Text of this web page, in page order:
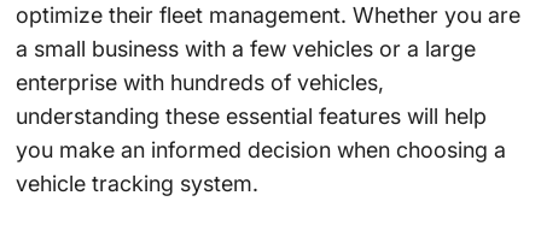
optimize their fleet management. Whether you are
a small business with a few vehicles or a large
enterprise with hundreds of vehicles,
understanding these essential features will help
you make an informed decision when choosing a
vehicle tracking system.